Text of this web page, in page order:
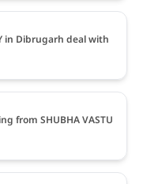
in Dibrugarh deal with
from SHUBHA VASTU